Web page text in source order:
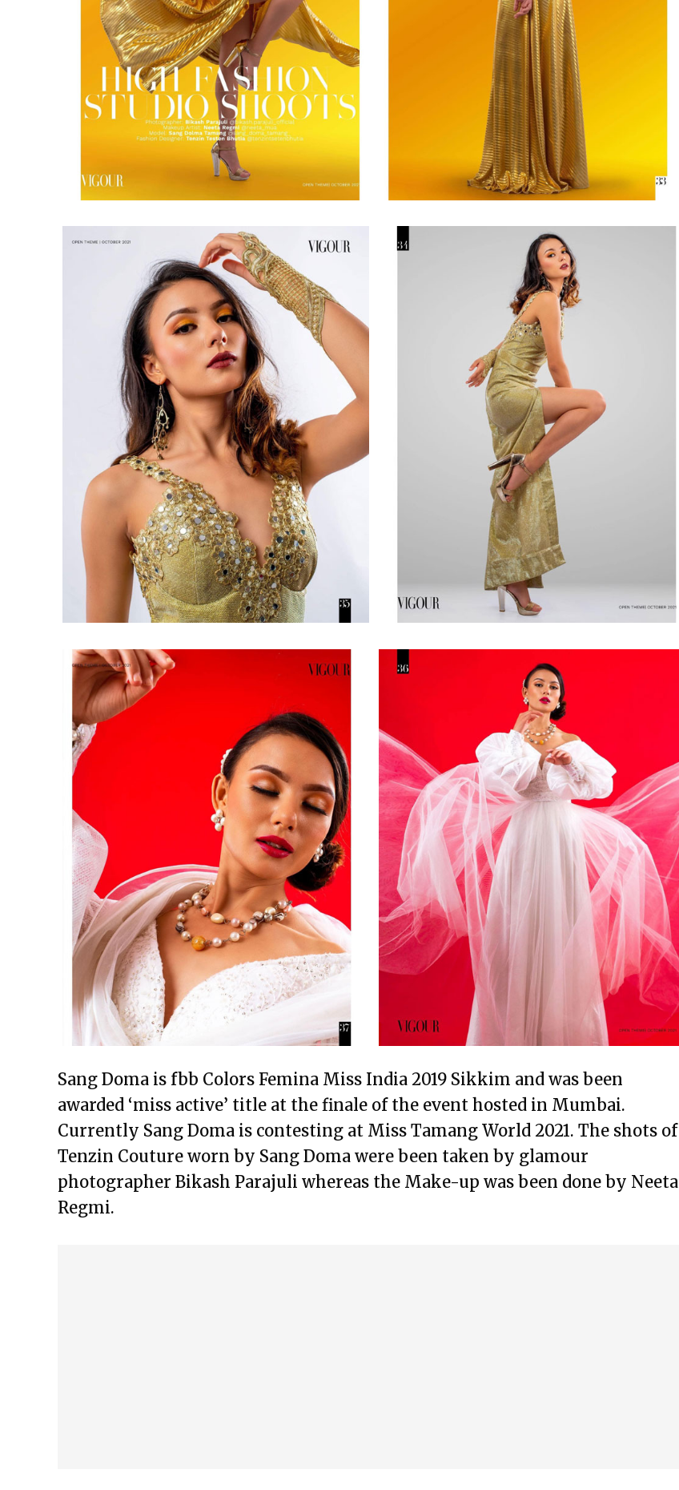
Sang Doma is fbb Colors Femina Miss India 2019 Sikkim and was been
awarded ‘miss active’ title at the finale of the event hosted in Mumbai.
Currently Sang Doma is contesting at Miss Tamang World 2021. The shots of
Tenzin Couture worn by Sang Doma were been taken by glamour
photographer Bikash Parajuli whereas the Make-up was been done by Neeta
Regmi.